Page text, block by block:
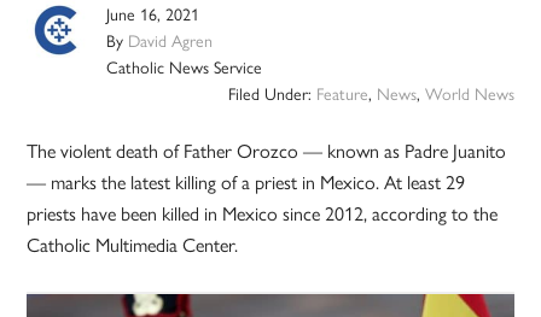
June 16, 2021
By David Agren
Catholic News Service
Filed Under: Feature, News, World News
The violent death of Father Orozco — known as Padre Juanito
— marks the latest killing of a priest in Mexico. At least 29
priests have been killed in Mexico since 2012, according to the
Catholic Multimedia Center.